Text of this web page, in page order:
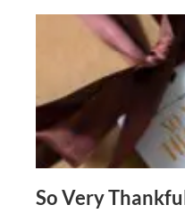
So Very